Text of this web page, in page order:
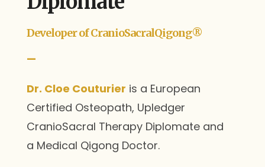
Developer of CranioSacralQigong®
—
Dr. Cloe Couturier is a European
Certified Osteopath, Upledger
CranioSacral Therapy Diplomate and
a Medical Qigong Doctor.